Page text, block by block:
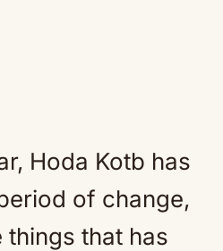
Hoda Kotb has
of change,
that has